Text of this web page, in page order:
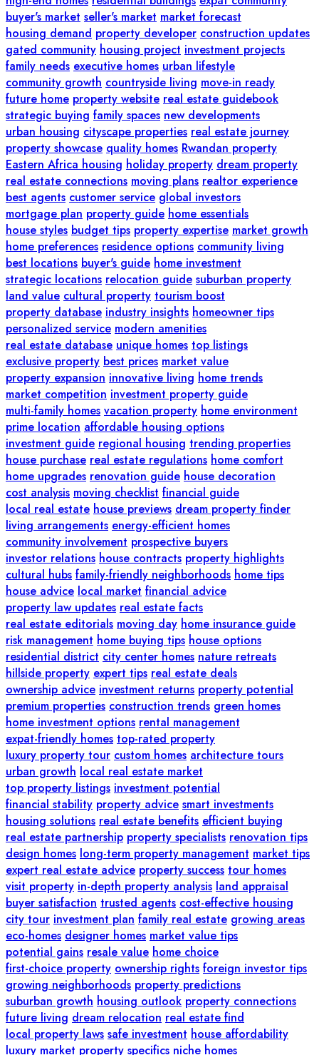
buyer's market seller's market market forecast
housing demand property developer construction updates
gated community housing project investment projects
family needs executive homes urban lifestyle
community growth countryside living move-in ready
future home property website real estate guidebook
strategic buying family spaces new developments
urban housing cityscape properties real estate journey
property showcase quality homes Rwandan property
Eastern Africa housing holiday property dream property
real estate connections moving plans realtor experience
best agents customer service global investors
mortgage plan property guide home essentials
house styles budget tips property expertise market growth
home preferences residence options community living
best locations buyer's guide home investment
strategic locations relocation guide suburban property
land value cultural property tourism boost
property database industry insights homeowner tips
personalized service modern amenities
real estate database unique homes top listings
exclusive property best prices market value
property expansion innovative living home trends
market competition investment property guide
multi-family homes vacation property home environment
prime location affordable housing options
investment guide regional housing trending properties
house purchase real estate regulations home comfort
home upgrades renovation guide house decoration
cost analysis moving checklist financial guide
local real estate house previews dream property finder
living arrangements energy-efficient homes
community involvement prospective buyers
investor relations house contracts property highlights
cultural hubs family-friendly neighborhoods home tips
house advice local market financial advice
property law updates real estate facts
real estate editorials moving day home insurance guide
risk management home buying tips house options
residential district city center homes nature retreats
hillside property expert tips real estate deals
ownership advice investment returns property potential
premium properties construction trends green homes
home investment options rental management
expat-friendly homes top-rated property
luxury property tour custom homes architecture tours
urban growth local real estate market
top property listings investment potential
financial stability property advice smart investments
housing solutions real estate benefits efficient buying
real estate partnership property specialists renovation tips
design homes long-term property management market tips
expert real estate advice property success tour homes
visit property in-depth property analysis land appraisal
buyer satisfaction trusted agents cost-effective housing
city tour investment plan family real estate growing areas
eco-homes designer homes market value tips
potential gains resale value home choice
first-choice property ownership rights foreign investor tips
growing neighborhoods property predictions
suburban growth housing outlook property connections
future living dream relocation real estate find
local property laws safe investment house affordability
luxury market property specifics niche homes